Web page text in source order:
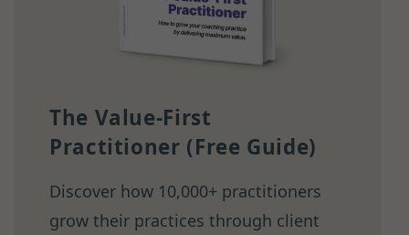
The Value-First
Practitioner (Free Guide)
Discover how 10,000+ practitioners
grow their practices through client